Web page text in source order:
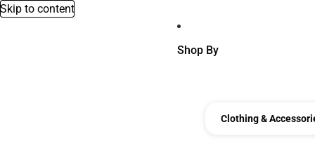
Skip to content
Shop By
Clothing &